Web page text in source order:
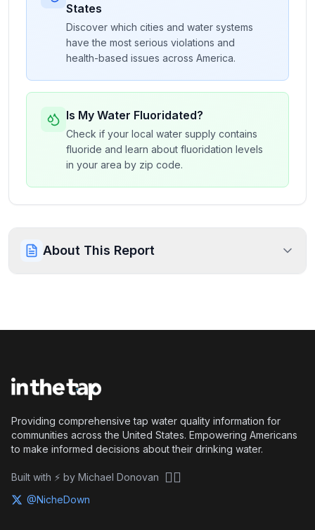
States
Discover which cities and water systems
have the most serious violations and
health-based issues across America.
Is My Water Fluoridated?
Check if your local water supply contains
fluoride and learn about fluoridation levels
in your area by zip code.
About This Report
Providing comprehensive tap water quality information for
communities across the United States. Empowering Americans
to make informed decisions about their drinking water.
Built with ⚡ by Michael Donovan 🏴‍☠️
@NicheDown